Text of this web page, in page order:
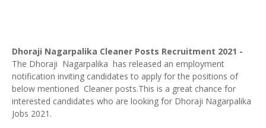
Dhoraji Nagarpalika Cleaner Posts Recruitment 2021 -
The Dhoraji Nagarpalika has released an employment
notification inviting candidates to apply for the positions of
below mentioned Cleaner posts.This is a great chance for
interested candidates who are looking for Dhoraji Nagarpalika
Jobs 2021.